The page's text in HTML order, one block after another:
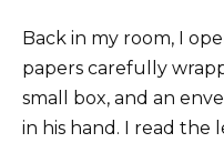
Back in my room, I
papers carefully
small box, and an
in his hand. I read the